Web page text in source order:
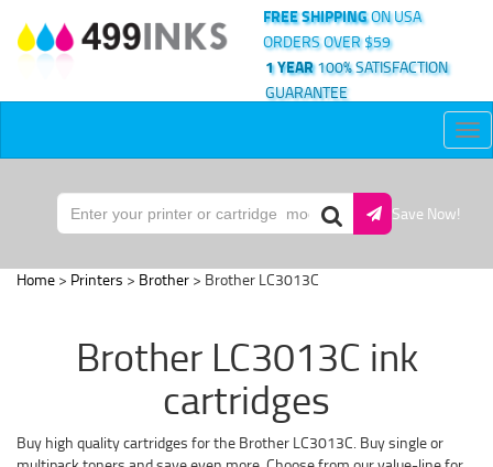
FREE SHIPPINGON USA
ORDERS OVER $59
1 YEAR100% SATISFACTION
GUARANTEE
Save Now!
Home > Printers > Brother > Brother LC3013C
Brother LC3013C ink
cartridges
Buy high quality cartridges for the Brother LC3013C. Buy single or